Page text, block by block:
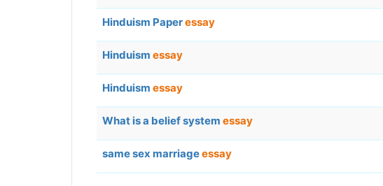
Hinduism Paperessay
Hinduism essay
Hinduism essay
What is a belief system essay
same sex marriageessay